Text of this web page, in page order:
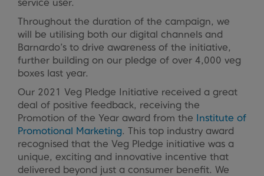
service user.
Throughout the duration of the campaign, we
will be utilising both our digital channels and
Barnardo’s to drive awareness of the initiative,
further building on our pledge of over 4,000 veg
boxes last year.
Our 2021 Veg Pledge Initiative received a great
deal of positive feedback, receiving the
Promotion of the Year award from the Institute of
Promotional Marketing. This top industry award
recognised that the Veg Pledge initiative was a
unique, exciting and innovative incentive that
delivered beyond just a consumer benefit. We